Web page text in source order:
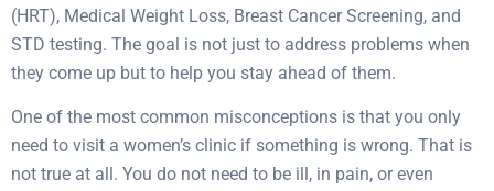
(HRT), Medical Weight Loss, Breast Cancer Screening, and
STD testing. The goal is not just to address problems when
they come up but to help you stay ahead of them.
One of the most common misconceptions is that you only
need to visit a women’s clinic if something is wrong. That is
not true at all. You do not need to be ill, in pain, or even